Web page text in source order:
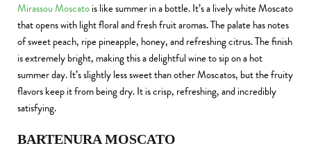
Mirassou Moscatois like summer in a bottle. It’s a lively white Moscato
that opens with light floral and fresh fruit aromas. The palate has notes
of sweet peach, ripe pineapple, honey, and refreshing citrus. The finish
is extremely bright, making this a delightful wine to sip on a hot
summer day. It’s slightly less sweet than other Moscatos, but the fruity
flavors keep it from being dry. It is crisp, refreshing, and incredibly
satisfying.
BARTENURA MOSCATO